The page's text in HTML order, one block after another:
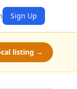
Sign Up
listing →